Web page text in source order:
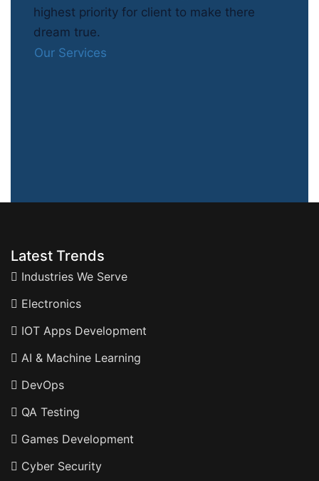
highest priority for client to make there
dream true.
Our Services
Latest Trends
Industries We Serve
Electronics
IOT Apps Development
AI & Machine Learning
DevOps
QA Testing
Games Development
Cyber Security